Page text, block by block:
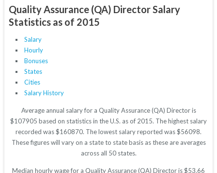
Quality Assurance (QA) Director Salary
Statistics as of 2015
Salary
Hourly
Bonuses
States
Cities
Salary History
Average annual salary for a Quality Assurance (QA) Director is
$107905 based on statistics in the U.S. as of 2015. The highest salary
recorded was $160870. The lowest salary reported was $56098.
These figures will vary on a state to state basis as these are averages
across all 50 states.
Median hourly wage for a Quality Assurance (QA) Director is $53.66